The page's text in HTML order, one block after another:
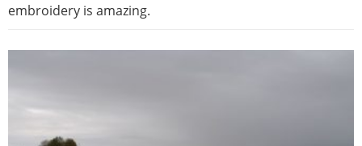
embroidery is amazing.